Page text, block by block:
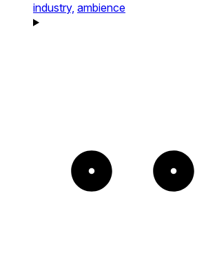
industry, ambience